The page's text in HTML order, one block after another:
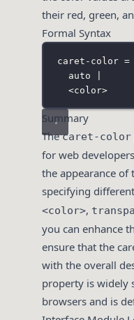
their red, green,
Formal Syntax
caret-color =
auto |
<color>
Summary
Thecaret-color
for web
the appearance of
specifying
<color>,
you can enhance
ensure that the
with the overall
property is widely
browsers and is